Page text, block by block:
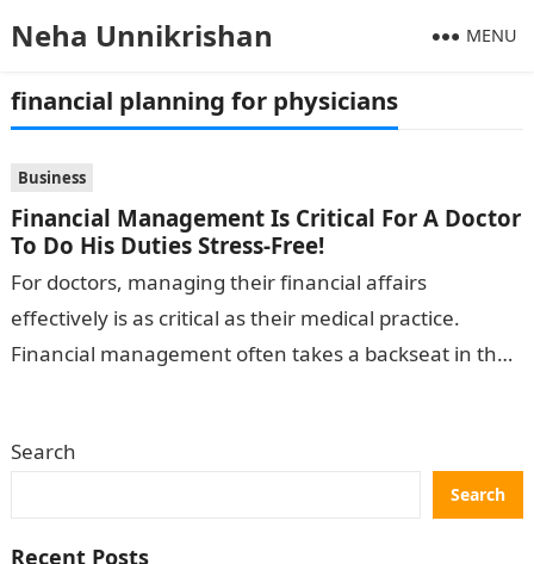
Neha Unnikrishan MENU
financial planning for physicians
Business
Financial Management Is Critical For A Doctor
To Do His Duties Stress-Free!
For doctors, managing their financial affairs
effectively is as critical as their medical practice.
Financial management often takes a backseat in the
Search
Search
Recent Posts